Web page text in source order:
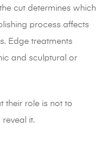
cut determines which
process affects
Edge treatments
and sculptural or
their role is not to
it.